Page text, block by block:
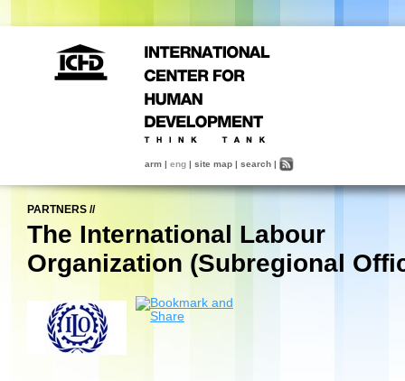
arm | eng | site map | search |
PARTNERS //
The International Labour
Organization (Subregional